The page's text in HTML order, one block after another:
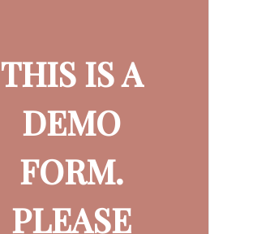
THIS IS A
DEMO
FORM.
PLEASE